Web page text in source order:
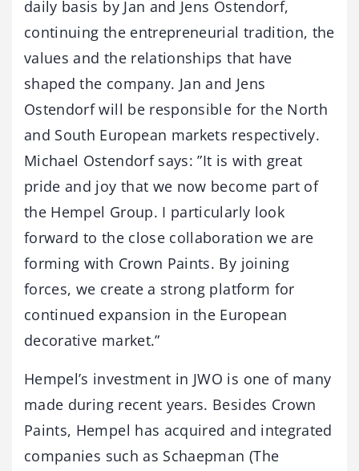
daily basis by Jan and Jens Ostendorf,
continuing the entrepreneurial tradition, the
values and the relationships that have
shaped the company. Jan and Jens
Ostendorf will be responsible for the North
and South European markets respectively.
Michael Ostendorf says: ”It is with great
pride and joy that we now become part of
the Hempel Group. I particularly look
forward to the close collaboration we are
forming with Crown Paints. By joining
forces, we create a strong platform for
continued expansion in the European
decorative market.”
Hempel’s investment in JWO is one of many
made during recent years. Besides Crown
Paints, Hempel has acquired and integrated
companies such as Schaepman (The